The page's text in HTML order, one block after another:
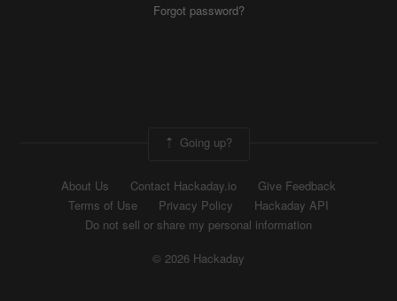
Forgot password?
Going up?
About Us Contact Hackaday.io
Give Feedback
Terms of Use
Privacy Policy
Hackaday API
Do not sell or share my personal information
© 2026 Hackaday